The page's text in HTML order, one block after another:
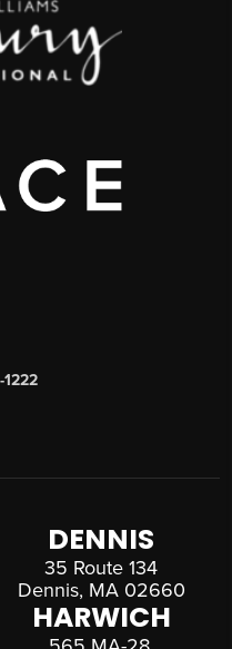
DENNIS
35 Route 134
Dennis, MA 02660
HARWICH